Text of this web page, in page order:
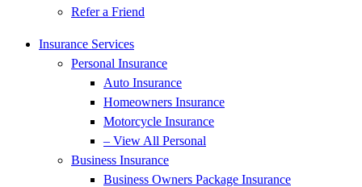
Refer a Friend
Insurance Services
Personal Insurance
Auto Insurance
Homeowners Insurance
Motorcycle Insurance
– View All Personal
Business Insurance
Business Owners Package Insurance